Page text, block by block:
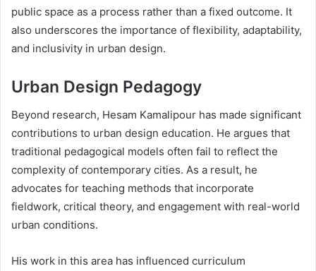
public space as a process rather than a fixed outcome. It
also underscores the importance of flexibility, adaptability,
and inclusivity in urban design.
Urban Design Pedagogy
Beyond research, Hesam Kamalipour has made significant
contributions to urban design education. He argues that
traditional pedagogical models often fail to reflect the
complexity of contemporary cities. As a result, he
advocates for teaching methods that incorporate
fieldwork, critical theory, and engagement with real-world
urban conditions.
His work in this area has influenced curriculum